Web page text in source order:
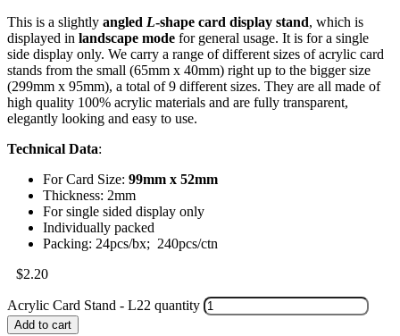
This is a slightly angled L-shape card display stand, which is
displayed in landscape mode for general usage. It is for a single
side display only. We carry a range of different sizes of acrylic card
stands from the small (65mm x 40mm) right up to the bigger size
(299mm x 95mm), a total of 9 different sizes. They are all made of
high quality 100% acrylic materials and are fully transparent,
elegantly looking and easy to use.
Technical Data:
For Card Size: 99mm x 52mm
Thickness: 2mm
For single sided display only
Individually packed
Packing: 24pcs/bx; 240pcs/ctn
$2.20
Acrylic Card Stand - L22 quantity
Add to cart